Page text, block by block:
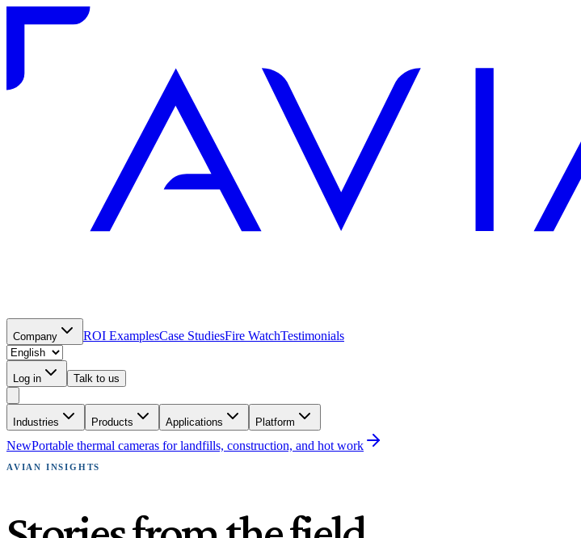
Company ROI ExamplesCase StudiesFire WatchTestimonials
Log in Talk to us
Industries Products Applications Platform
NewPortable thermal cameras for landfills, construction, and hot work
AVIAN INSIGHTS